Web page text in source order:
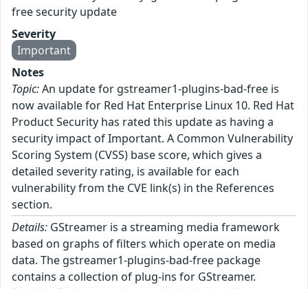
free security update
Severity
Important
Notes
Topic:An update for gstreamer1-plugins-bad-free is
now available for Red Hat Enterprise Linux 10. Red Hat
Product Security has rated this update as having a
security impact of Important. A Common Vulnerability
Scoring System (CVSS) base score, which gives a
detailed severity rating, is available for each
vulnerability from the CVE link(s) in the References
section.
Details: GStreamer is a streaming media framework
based on graphs of filters which operate on media
data. The gstreamer1-plugins-bad-free package
contains a collection of plug-ins for GStreamer.